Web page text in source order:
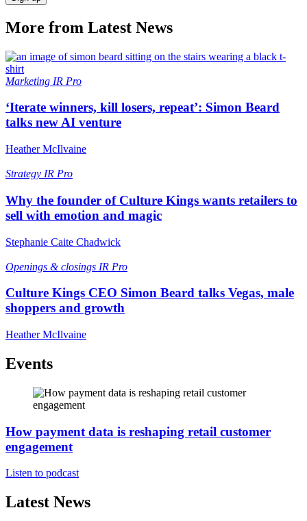
More from Latest News
Marketing IR Pro
‘Iterate winners, kill losers, repeat’: Simon Beard
talks new AI venture
Heather McIlvaine
Strategy IR Pro
Why the founder of Culture Kings wants retailers to
sell with emotion and magic
Stephanie Caite Chadwick
Openings & closings IR Pro
Culture Kings CEO Simon Beard talks Vegas, male
shoppers and growth
Heather McIlvaine
Events
How payment data is reshaping retail customer
engagement
Listen to podcast
Latest News